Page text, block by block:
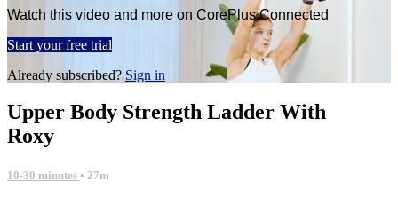
Watch this video and more on CorePlus Connected
Start your free trial
Already subscribed?Sign in
Upper Body Strength Ladder With
Roxy
10-30 minutes • 27m